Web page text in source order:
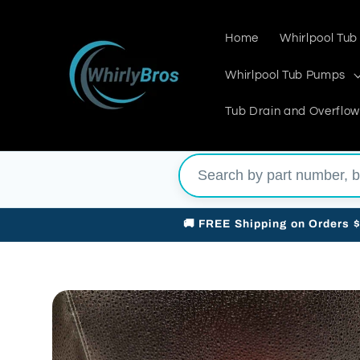
Home Whirlpool
Whirlpool Tub Pumps
Tub Drain and
🚚 FREE Shipping on Orders
Skip to
product
information